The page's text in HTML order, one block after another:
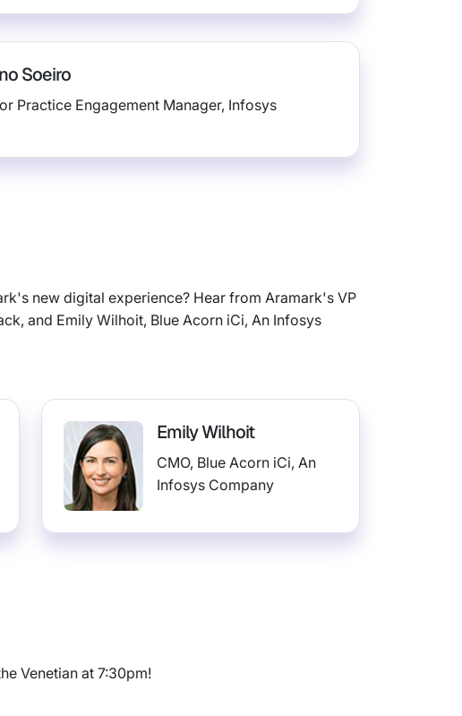
Soeiro
Practice Engagement Manager, Infosys
new digital experience? Hear from Aramark's VP
and Emily Wilhoit, Blue Acorn iCi, An Infosys
Emily Wilhoit
CMO, Blue Acorn iCi, An
Infosys Company
Venetian at 7:30pm!